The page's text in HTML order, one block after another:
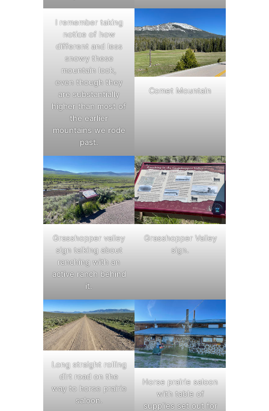
I remember taking
notice of how
different and less
snowy these
mountain look,
even though they
are substantially
higher than most of
the earlier
mountains we rode
past.
Comet Mountain
Grasshopper valley
sign talking about
ranching with an
active ranch behind
it.
Grasshopper Valley
sign.
Long straight rolling
dirt road on the
way to horse prairie
saloon.
Horse prairie saloon
with table of
supplies set out for